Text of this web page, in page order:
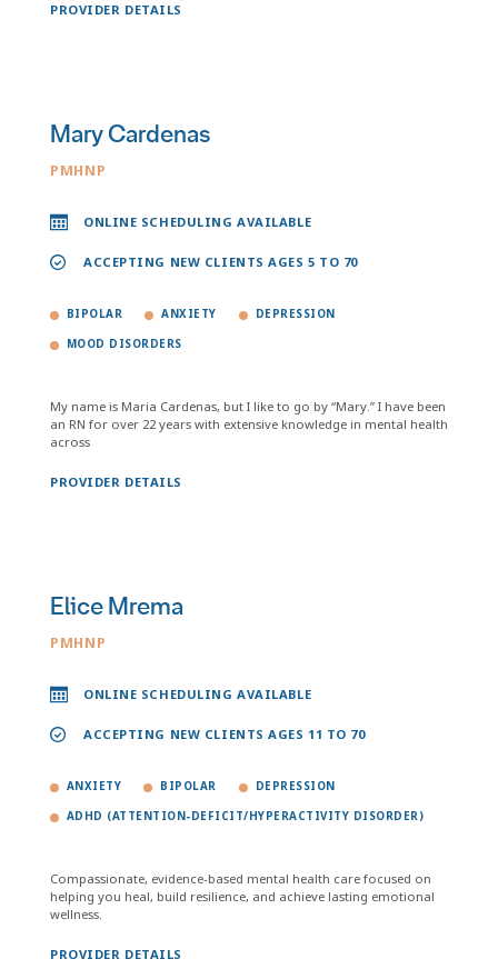
PROVIDER DETAILS
Mary Cardenas
PMHNP
ONLINE SCHEDULING AVAILABLE
ACCEPTING NEW CLIENTS AGES 5 TO 70
BIPOLAR ANXIETY DEPRESSION
MOOD DISORDERS
My name is Maria Cardenas, but I like to go by “Mary.” I have been
an RN for over 22 years with extensive knowledge in mental health
across
PROVIDER DETAILS
Elice Mrema
PMHNP
ONLINE SCHEDULING AVAILABLE
ACCEPTING NEW CLIENTS AGES 11 TO 70
ANXIETY BIPOLAR DEPRESSION
ADHD (ATTENTION-DEFICIT/HYPERACTIVITY DISORDER)
Compassionate, evidence-based mental health care focused on
helping you heal, build resilience, and achieve lasting emotional
wellness.
PROVIDER DETAILS